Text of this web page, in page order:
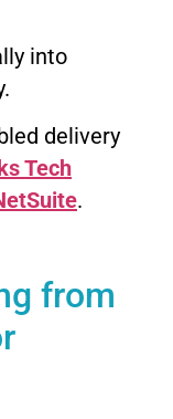
into
delivery
Tech
.
from